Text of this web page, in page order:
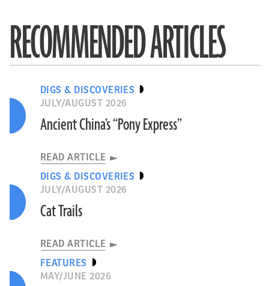
RECOMMENDED ARTICLES
DIGS & DISCOVERIES
JULY/AUGUST 2026
Ancient China’s “Pony Express”
READ ARTICLE
DIGS & DISCOVERIES
JULY/AUGUST 2026
Cat Trails
READ ARTICLE
FEATURES
MAY/JUNE 2026